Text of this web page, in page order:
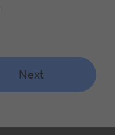
Next